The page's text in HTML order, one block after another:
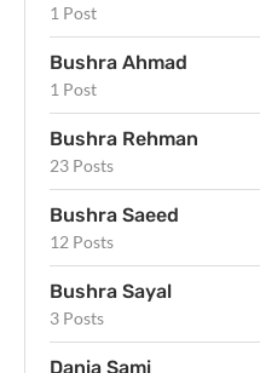
1 Post
Bushra Ahmad
1 Post
Bushra Rehman
23 Posts
Bushra Saeed
12 Posts
Bushra Sayal
3 Posts
Dania Sami